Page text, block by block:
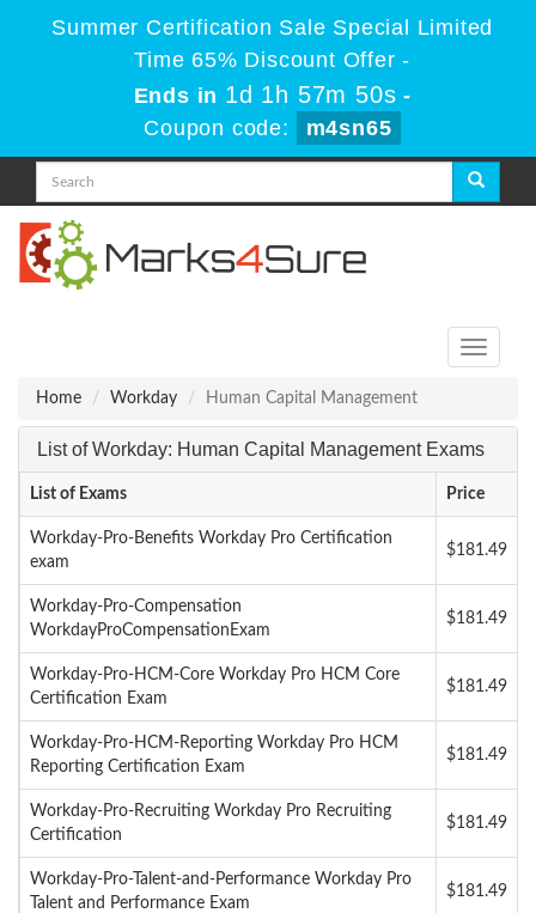
Summer Certification Sale Special Limited
Time 65% Discount Offer -
Ends in 1d 1h 57m 50s -
Coupon code:
m4sn65
Toggle
Home
Workday Human Capital Management
List of Workday: Human Capital Management Exams
List of Exams Price
Workday-Pro-Benefits Workday Pro Certification
exam
$181.49
Workday-Pro-Compensation
WorkdayProCompensationExam
$181.49
Workday-Pro-HCM-Core Workday Pro HCM Core
Certification Exam
$181.49
Workday-Pro-HCM-Reporting Workday Pro HCM
Reporting Certification Exam
$181.49
Workday-Pro-Recruiting Workday Pro Recruiting
Certification
$181.49
Workday-Pro-Talent-and-Performance Workday Pro
Talent and Performance Exam
$181.49